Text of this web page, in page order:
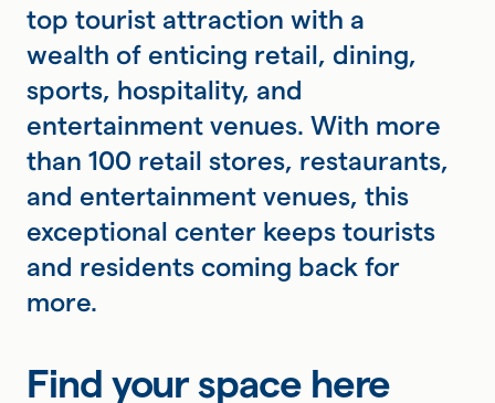
top tourist attraction with a
wealth of enticing retail, dining,
sports, hospitality, and
entertainment venues. With more
than 100 retail stores, restaurants,
and entertainment venues, this
exceptional center keeps tourists
and residents coming back for
more.
Find your space here